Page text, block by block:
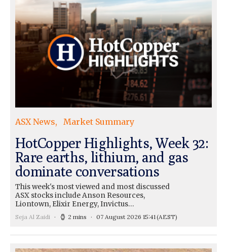
ASX News Market Summary
HotCopper Highlights, Week 32:
Rare earths, lithium, and gas
dominate conversations
This week's most viewed and most discussed
ASX stocks include Anson Resources,
Liontown, Elixir Energy, Invictus…
Seja Al Zaidi 2 mins 07 August 2026 15:41(AEST)